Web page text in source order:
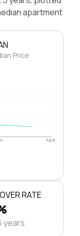
apartment
Price
Aug 26
RATE
years